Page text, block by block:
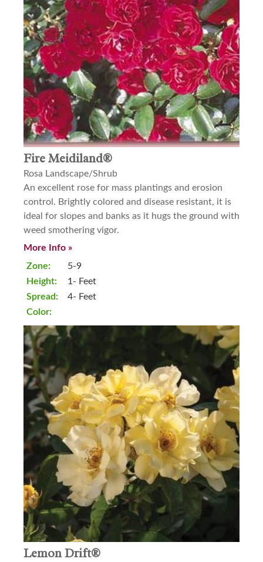
Fire Meidiland®
Rosa Landscape/Shrub
An excellent rose for mass plantings and erosion
control. Brightly colored and disease resistant, it is
ideal for slopes and banks as it hugs the ground with
weed smothering vigor.
More Info »
Zone:
Height:
Spread:
Color:
5-9
1- Feet
4- Feet
Lemon Drift®